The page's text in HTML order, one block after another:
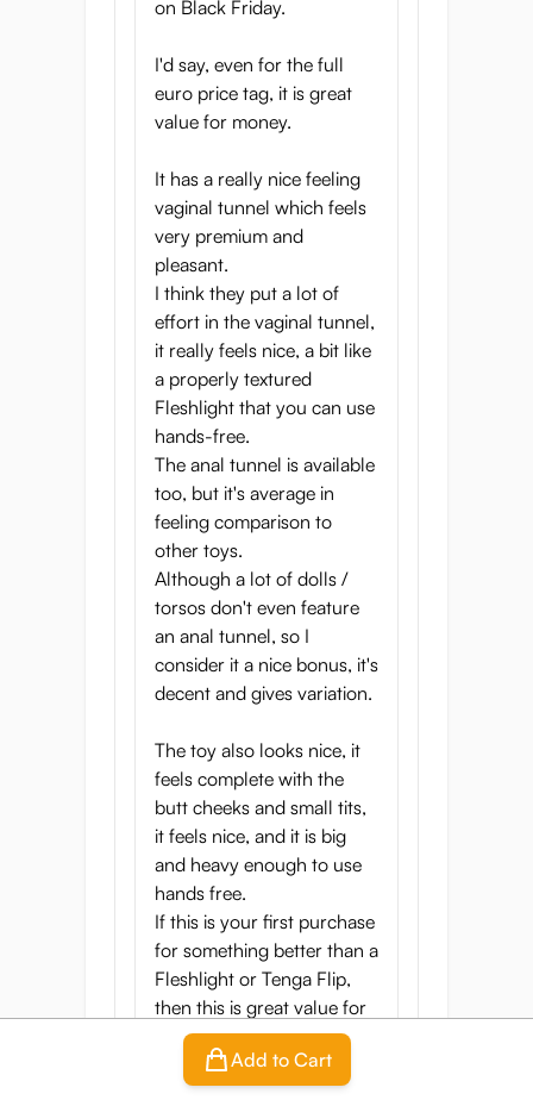
Add to Cart
on Black Friday.
I'd say, even for the full
euro price tag, it is great
value for money.
It has a really nice feeling
vaginal tunnel which feels
very premium and
pleasant.
I think they put a lot of
effort in the vaginal tunnel,
it really feels nice, a bit like
a properly textured
Fleshlight that you can use
hands-free.
The anal tunnel is available
too, but it's average in
feeling comparison to
other toys.
Although a lot of dolls /
torsos don't even feature
an anal tunnel, so I
consider it a nice bonus, it's
decent and gives variation.
The toy also looks nice, it
feels complete with the
butt cheeks and small tits,
it feels nice, and it is big
and heavy enough to use
hands free.
If this is your first purchase
for something better than a
Fleshlight or Tenga Flip,
then this is great value for
the price, it scores high
overall in my regard.
The only remark I have is